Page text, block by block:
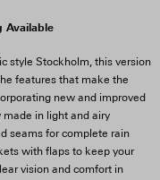
Available
style Stockholm, this version
features that make the
new and improved
in light and airy
seams for complete rain
with flaps to keep your
vision and comfort in